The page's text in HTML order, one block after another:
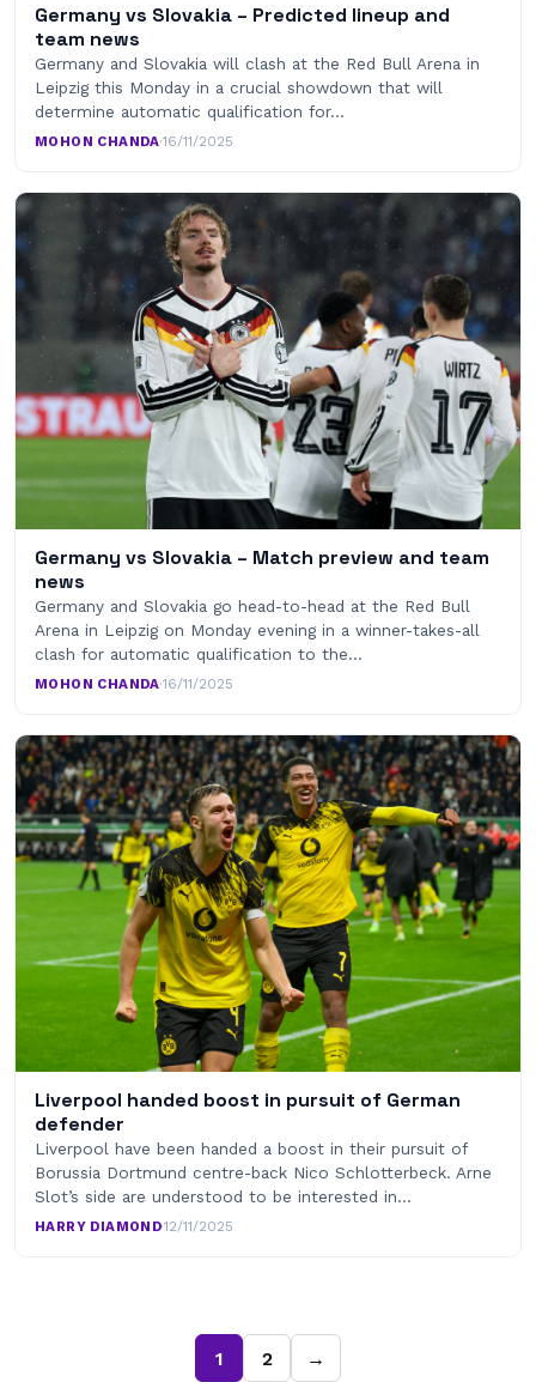
Germany vs Slovakia – Predicted lineup and
team news
Germany and Slovakia will clash at the Red Bull Arena in
Leipzig this Monday in a crucial showdown that will
determine automatic qualification for…
MOHON CHANDA·16/11/2025
Germany vs Slovakia – Match preview and team
news
Germany and Slovakia go head-to-head at the Red Bull
Arena in Leipzig on Monday evening in a winner-takes-all
clash for automatic qualification to the…
MOHON CHANDA·16/11/2025
Liverpool handed boost in pursuit of German
defender
Liverpool have been handed a boost in their pursuit of
Borussia Dortmund centre-back Nico Schlotterbeck. Arne
Slot’s side are understood to be interested in…
HARRY DIAMOND·12/11/2025
1 2 →